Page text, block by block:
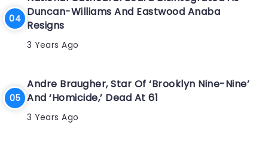
Duncan-Williams And Eastwood Anaba
Resigns
3 Years Ago
Andre Braugher, Star Of ‘Brooklyn Nine-Nine’
And ‘Homicide,’ Dead At 61
3 Years Ago